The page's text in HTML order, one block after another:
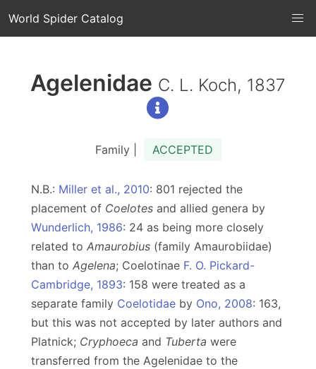
World Spider Catalog
Agelenidae C. L. Koch, 1837
Family | ACCEPTED
N.B.: Miller et al., 2010: 801 rejected the
placement of Coelotes and allied genera by
Wunderlich, 1986: 24 as being more closely
related to Amaurobius (family Amaurobiidae)
than to Agelena; Coelotinae F. O. Pickard-
Cambridge, 1893: 158 were treated as a
separate family Coelotidae by Ono, 2008: 163,
but this was not accepted by later authors and
Platnick; Cryphoeca and Tuberta were
transferred from the Agelenidae to the